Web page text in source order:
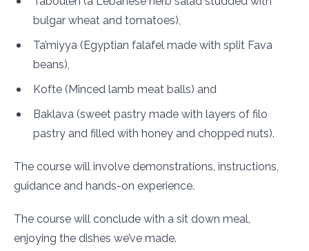
bulgar wheat and tomatoes),
Ta’miyya (Egyptian falafel made with split Fava
beans),
Kofte (Minced lamb meat balls) and
Baklava (sweet pastry made with layers of filo
pastry and filled with honey and chopped nuts).
The course will involve demonstrations, instructions,
guidance and hands-on experience.
The course will conclude with a sit down meal,
enjoying the dishes we’ve made.